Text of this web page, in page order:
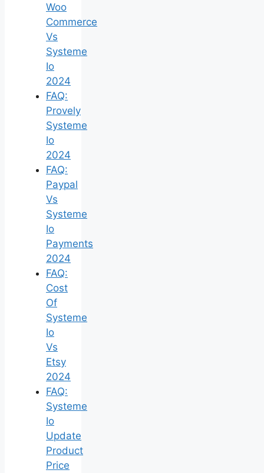
Woo
Commerce
Vs
Systeme
Io
2024
FAQ:
Provely
Systeme
Io
2024
FAQ:
Paypal
Vs
Systeme
Io
Payments
2024
FAQ:
Cost
Of
Systeme
Io
Vs
Etsy
2024
FAQ:
Systeme
Io
Update
Product
Price